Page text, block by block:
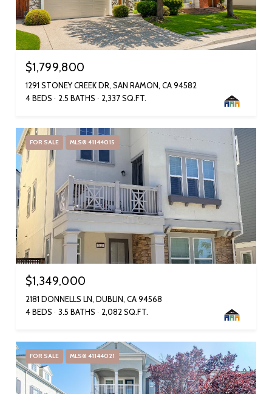
$1,799,800
1291 STONEY CREEK DR, SAN RAMON, CA 94582
4 BEDS
2.5 BATHS 2,337 SQ.FT.
FOR SALE MLS® 41144015
$1,349,000
2181 DONNELLS LN, DUBLIN, CA 94568
4 BEDS
3.5 BATHS 2,082 SQ.FT.
FOR SALE MLS® 41144021